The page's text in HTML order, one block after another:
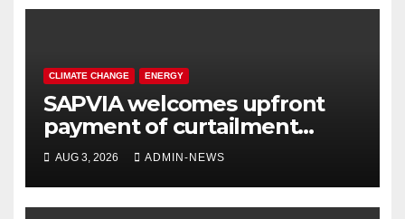
CLIMATE CHANGE ENERGY
SAPVIA welcomes upfront
payment of curtailment
claims by National
Transmission Company
AUG 3, 2026 ADMIN-NEWS